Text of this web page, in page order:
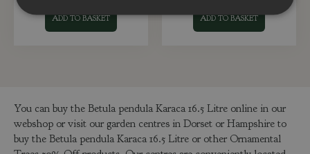
ADD TO BASKET ADD TO BASKET
You can buy the Betula pendula Karaca 16.5 Litre online in our
webshop or visit our garden centres in Dorset or Hampshire to
buy the Betula pendula Karaca 16.5 Litre or other Ornamental